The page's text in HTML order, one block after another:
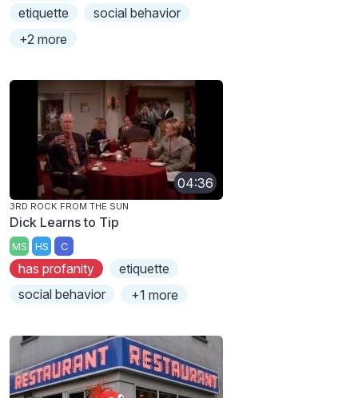
etiquette
social behavior
+2 more
04:36
3RD ROCK FROM THE SUN
Dick Learns to Tip
MS HS C
has profanity
etiquette
social behavior
+1 more